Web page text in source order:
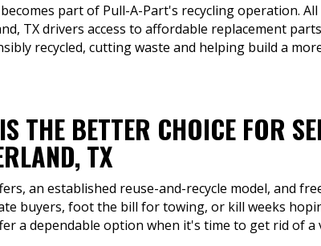
part of Pull-A-Part's recycling operation.
TX drivers access to affordable replacement
recycled, cutting waste and helping build a
THE BETTER CHOICE FOR
TX
an established reuse-and-recycle model, and
buyers, foot the bill for towing, or kill weeks
a dependable option when it's time to get rid of a